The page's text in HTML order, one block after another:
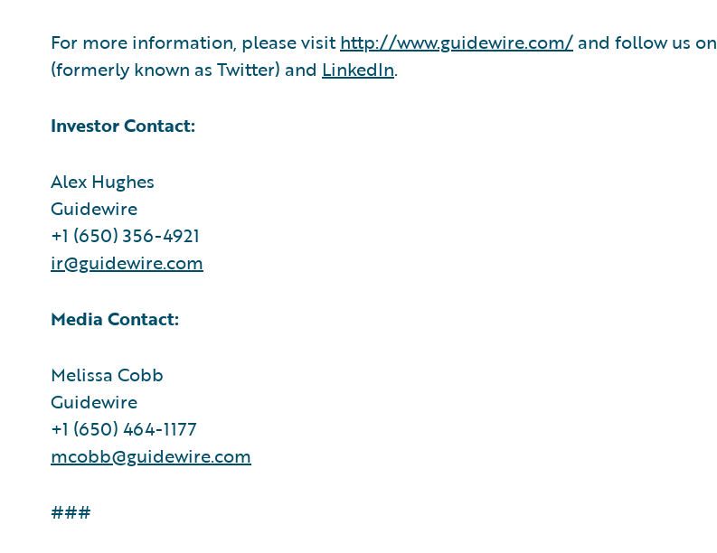
For more information, please visithttp://www.guidewire.com/ and follow us on
(formerly known as Twitter) and LinkedIn.
Investor Contact:
Alex Hughes
Guidewire
+1 (650) 356-4921
ir@guidewire.com
Media Contact:
Melissa Cobb
Guidewire
+1 (650) 464-1177
mcobb@guidewire.com
###